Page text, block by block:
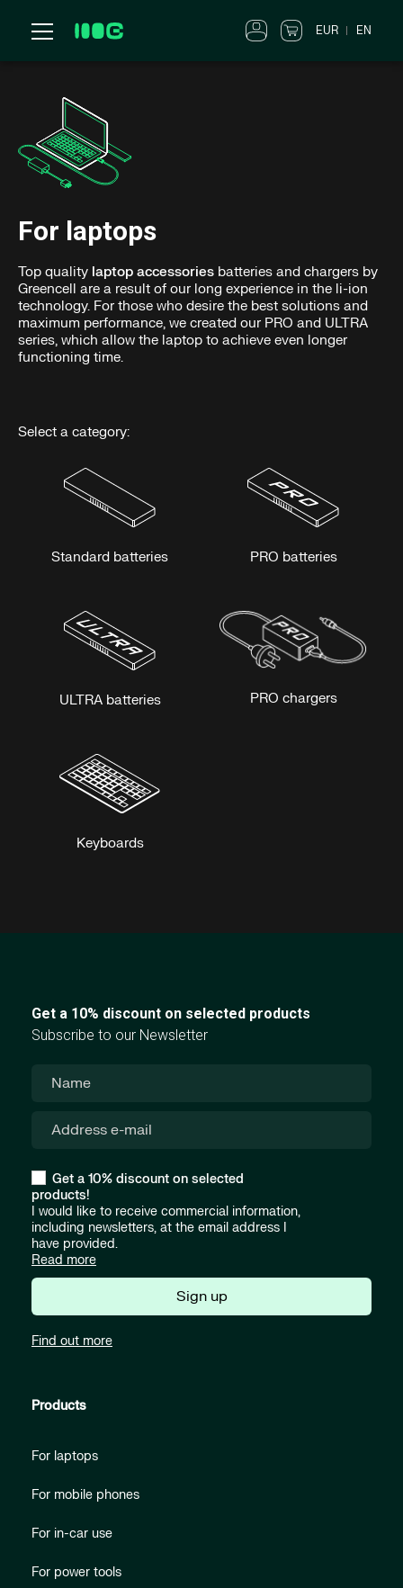
EUR EN
For laptops
Top quality laptop accessories batteries and chargers by
Greencell are a result of our long experience in the li-ion
technology. For those who desire the best solutions and
maximum performance, we created our PRO and ULTRA
series, which allow the laptop to achieve even longer
functioning time.
Select a category:
Standard batteries PRO batteries
ULTRA batteries PRO chargers
Keyboards
Get a 10% discount on selected products
Subscribe to our Newsletter
Get a 10% discount on selected
products!
I would like to receive commercial information,
including newsletters, at the email address I
have provided.
Read more
Sign up
Find out more
Products
For laptops
For mobile phones
For in-car use
For power tools